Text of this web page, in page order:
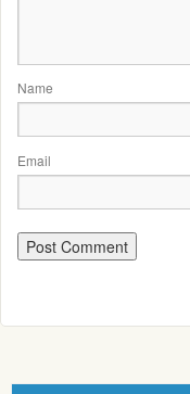
Name
Email